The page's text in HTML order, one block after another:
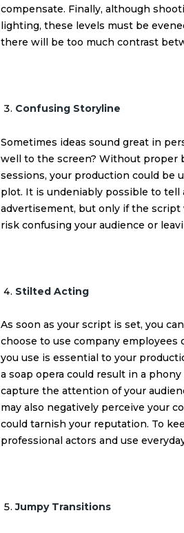
compensate. Finally, although
lighting, these levels must be
there will be too much contrast
Confusing Storyline
Sometimes ideas sound great in
well to the screen? Without proper
sessions, your production could be
plot. It is undeniably possible to
advertisement, but only if the
risk confusing your audience or
Stilted Acting
As soon as your script is set, you
choose to use company employees
you use is essential to your
a soap opera could result in a
capture the attention of your
may also negatively perceive your
could tarnish your reputation. To
professional actors and use
Jumpy Transitions